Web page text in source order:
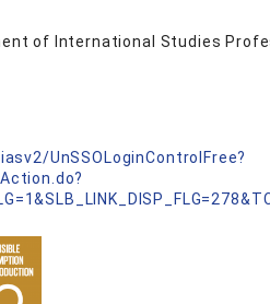
of International Studies
UnSSOLoginControlFree?